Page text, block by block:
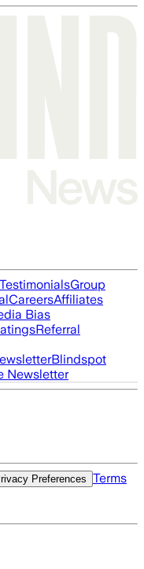
TestimonialsGroup
CareersAffiliates
Bias
Referral
Blindspot
Newsletter
Preferences
Terms